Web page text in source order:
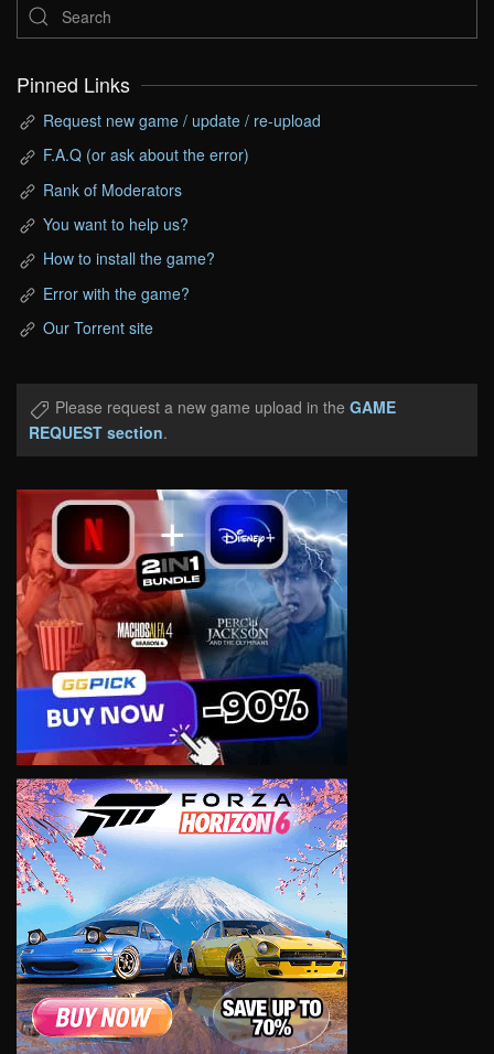
Pinned Links
Request new game / update / re-upload
F.A.Q (or ask about the error)
Rank of Moderators
You want to help us?
How to install the game?
Error with the game?
Our Torrent site
Please request a new game upload in the GAME
REQUEST section.